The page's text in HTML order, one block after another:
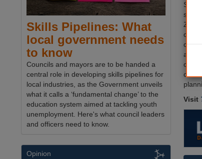
Zoe
Visit
Skills Pipelines: What
local government needs
to know
Councils and mayors are to be handed a
central role in developing skills pipelines for
local industries, as the Government unveils
what it calls a ‘fundamental change’ to the
education system aimed at tackling youth
unemployment. Here's what council leaders
and officers need to know.
Opinion